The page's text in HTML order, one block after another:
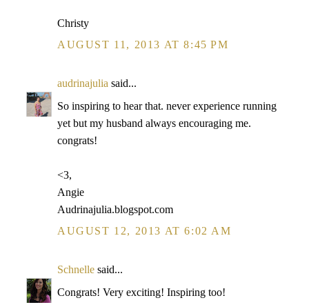
Christy
AUGUST 11, 2013 AT 8:45 PM
audrinajulia said...
So inspiring to hear that. never experience running
yet but my husband always encouraging me.
congrats!
<3,
Angie
Audrinajulia.blogspot.com
AUGUST 12, 2013 AT 6:02 AM
Schnelle said...
Congrats! Very exciting! Inspiring too!